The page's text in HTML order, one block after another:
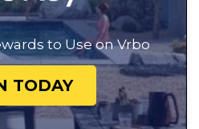
to Use on Vrbo
TODAY